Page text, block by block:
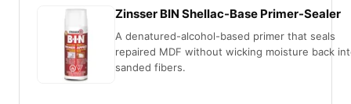
Zinsser BIN Shellac-Base Primer-Sealer
A denatured-alcohol-based primer that seals
repaired MDF without wicking moisture back
sanded fibers.